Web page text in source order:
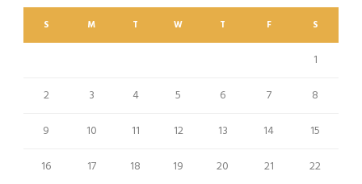
S M T W T F S
1
2
3 4 5 6 7
8
9
10 11 12 13 14
15
16
17 18 19 20 21
22